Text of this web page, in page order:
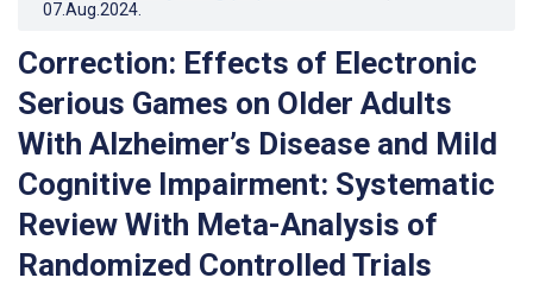
07.Aug.2024
Correction: Effects of Electronic
Serious Games on Older Adults
With Alzheimer’s Disease and Mild
Cognitive Impairment: Systematic
Review With Meta-Analysis of
Randomized Controlled Trials